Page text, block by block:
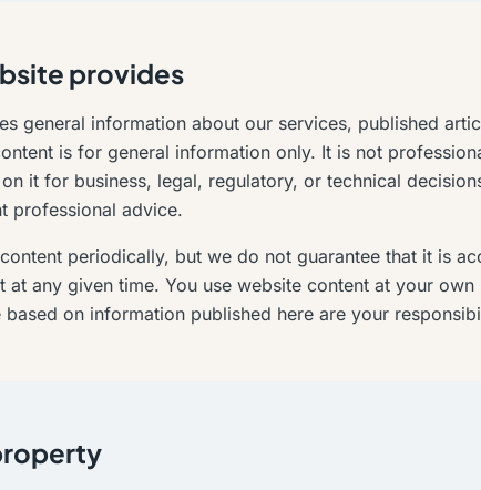
provides
general information about our services, published
is for general information only. It is not
it for business, legal, regulatory, or technical
professional advice.
periodically, but we do not guarantee that it is
at any given time. You use website content at your own
on information published here are your